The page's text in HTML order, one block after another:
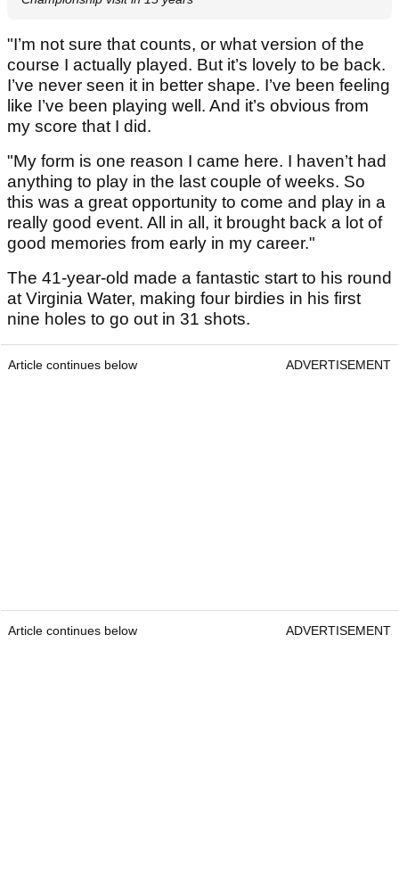
"I’m not sure that counts, or what version of the
course I actually played. But it’s lovely to be back.
I’ve never seen it in better shape. I’ve been feeling
like I’ve been playing well. And it’s obvious from
my score that I did.
"My form is one reason I came here. I haven’t had
anything to play in the last couple of weeks. So
this was a great opportunity to come and play in a
really good event. All in all, it brought back a lot of
good memories from early in my career."
The 41-year-old made a fantastic start to his round
at Virginia Water, making four birdies in his first
nine holes to go out in 31 shots.
Article continues below ADVERTISEMENT
Article continues below ADVERTISEMENT